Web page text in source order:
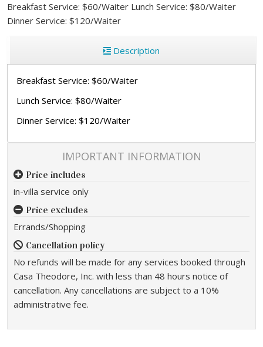
Breakfast Service: $60/Waiter Lunch Service: $80/Waiter
Dinner Service: $120/Waiter
Description
Breakfast Service: $60/Waiter
Lunch Service: $80/Waiter
Dinner Service: $120/Waiter
IMPORTANT INFORMATION
Price includes
in-villa service only
Price excludes
Errands/Shopping
Cancellation policy
No refunds will be made for any services booked through
Casa Theodore, Inc. with less than 48 hours notice of
cancellation. Any cancellations are subject to a 10%
administrative fee.